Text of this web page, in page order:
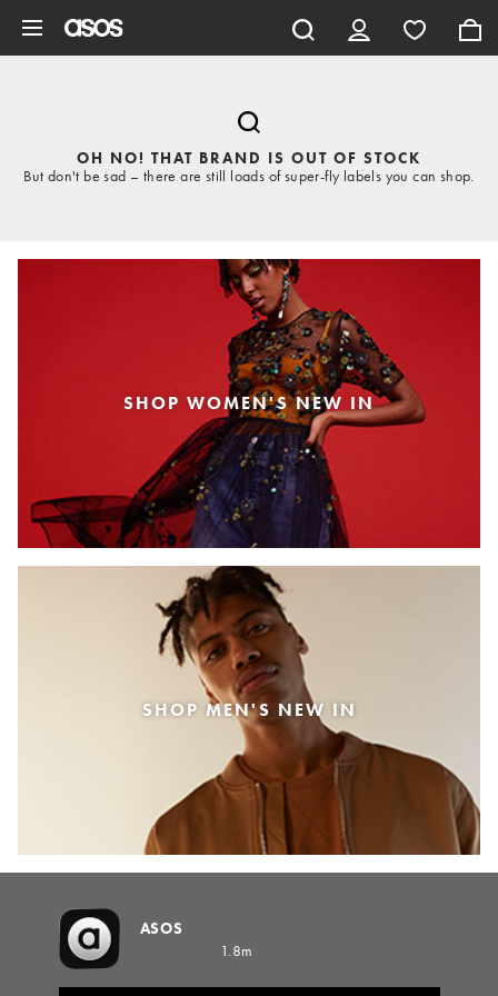
OH NO! THAT BRAND IS OUT OF STOCK
But don't be sad – there are still loads of super-fly labels you can shop.
SHOP WOMEN'S NEW IN
SHOP MEN'S NEW IN
ASOS
1.8m